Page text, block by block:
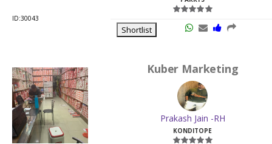
ID:30043
Shortlist
Kuber Marketing
Prakash Jain -RH
KONDITOPE